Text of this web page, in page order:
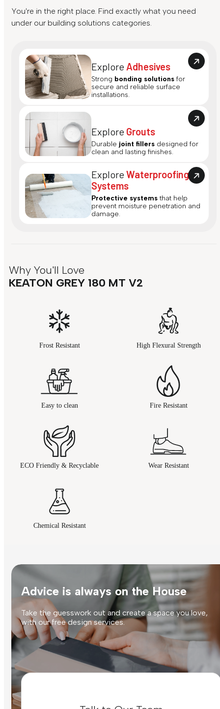
You're in the right place. Find exactly what you need
under our building solutions categories.
Explore Adhesives
Strong bonding solutions for
secure and reliable surface
installations.
Explore Grouts
Durable joint fillers designed for
clean and lasting finishes.
ExploreWaterproofing
Systems
Protective systems that help
prevent moisture penetration and
damage.
Why You'll Love
KEATON GREY 180 MT V2
Frost Resistant High Flexural Strength
Easy to clean Fire Resistant
ECO Friendly & Recyclable Wear Resistant
Chemical Resistant
Advice is always on the House
Take the guesswork out and create a space you love,
with our free design services.